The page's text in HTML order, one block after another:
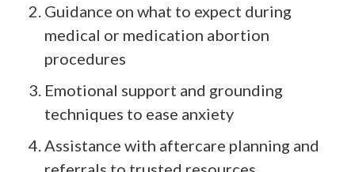
Guidance on what to expect during
medical or medication abortion
procedures
Emotional support and grounding
techniques to ease anxiety
Assistance with aftercare planning and